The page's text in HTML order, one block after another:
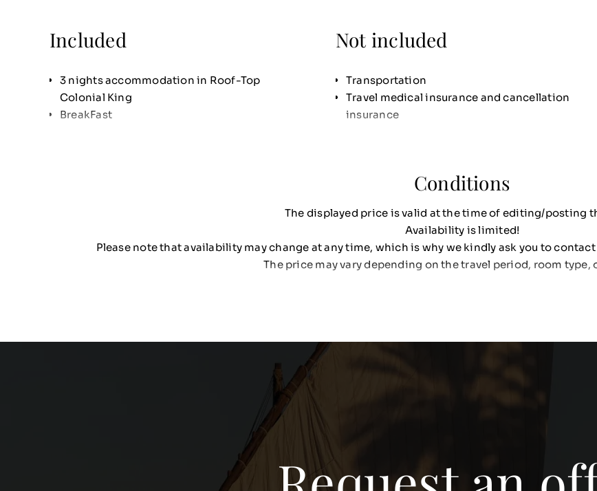
Included
3 nights accommodation in Roof-Top
Colonial King
BreakFast
Not included
Transportation
Travel medical insurance and cancellation
insurance
Conditions
The displayed price is valid at the time of editing/posting
Availability is limited!
Please note that availability may change at any time, which is why we kindly ask you to
The price may vary depending on the travel period, room type,